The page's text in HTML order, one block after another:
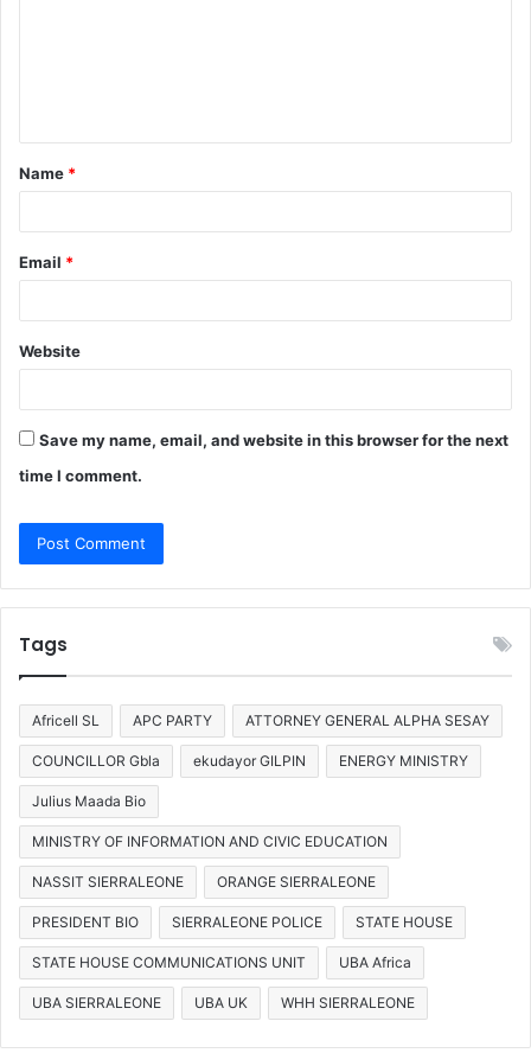
t
*
Name *
Email *
Website
Save my name, email, and website in this browser for the next
time I comment.
Tags
Africell SL APC PARTY ATTORNEY GENERAL ALPHA SESAY
COUNCILLOR Gbla ekudayor GILPIN ENERGY MINISTRY
Julius Maada Bio
MINISTRY OF INFORMATION AND CIVIC EDUCATION
NASSIT SIERRALEONE ORANGE SIERRALEONE
PRESIDENT BIO SIERRALEONE POLICE STATE HOUSE
STATE HOUSE COMMUNICATIONS UNIT UBA Africa
UBA SIERRALEONE UBA UK WHH SIERRALEONE